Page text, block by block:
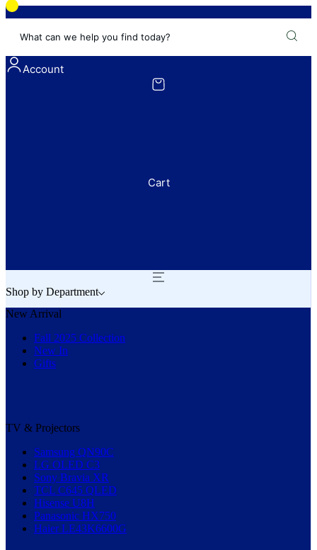
What can we help you find today?
Account
Cart
Shop by Department
New Arrival
Fall 2025 Collection
New In
Gifts
TV & Projectors
Samsung QN90C
LG OLED C3
Sony Bravia XR
TCL C645 QLED
Hisense U8H
Panasonic HX750
Haier LE43K6600G